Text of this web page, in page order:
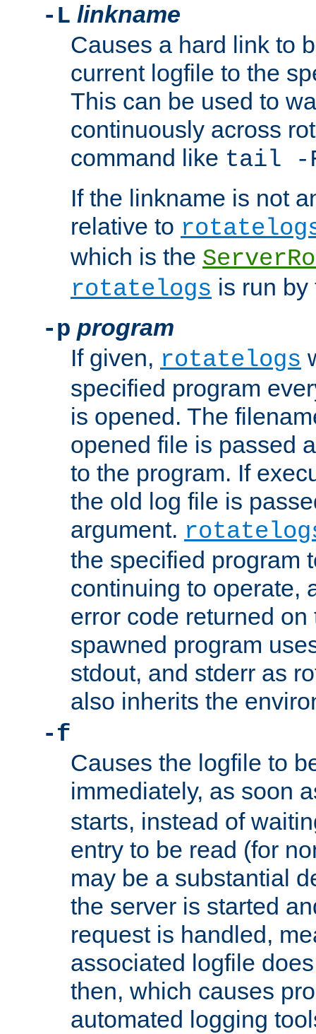
-L linkname
Causes a hard link to
current logfile to the
This can be used to
continuously across
command like tail -
If the linkname is not
relative to
which is the
rotatelogs is run by
-p program
If given, rotatelogs
specified program
is opened. The
opened file is passed
to the program. If
the old log file is
argument.
the specified program
continuing to operate,
error code returned
spawned program
stdout, and stderr as
also inherits the
-f
Causes the logfile to
immediately, as soon
starts, instead of
entry to be read (for
may be a substantial
the server is started
request is handled,
associated logfile
then, which causes
automated logging